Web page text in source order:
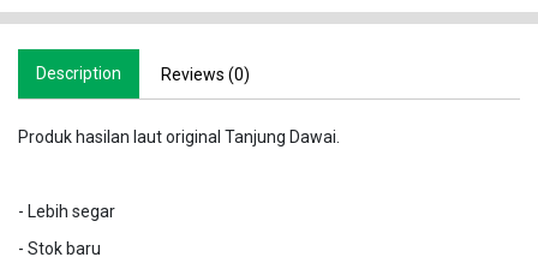
Description Reviews (0)
Produk hasilan laut original Tanjung Dawai.
- Lebih segar
- Stok baru